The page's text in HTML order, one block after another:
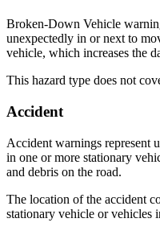
Broken-Down Vehicle
unexpectedly in or next to
vehicle, which increases the
This hazard type does not
Accident
Accident warnings represent
in one or more stationary
and debris on the road.
The location of the accident
stationary vehicle or vehicles